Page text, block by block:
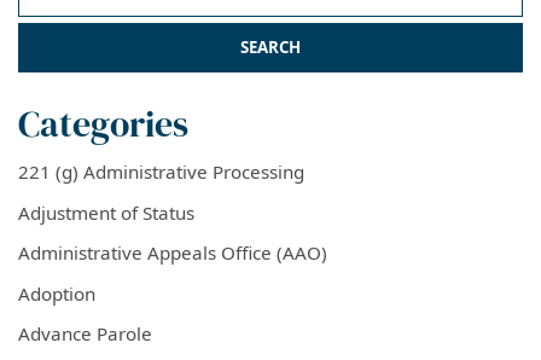
Categories
221 (g) Administrative Processing
Adjustment of Status
Administrative Appeals Office (AAO)
Adoption
Advance Parole